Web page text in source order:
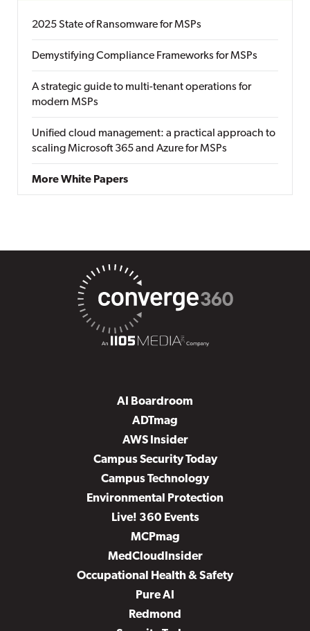
2025 State of Ransomware for MSPs
Demystifying Compliance Frameworks for MSPs
A strategic guide to multi-tenant operations for
modern MSPs
Unified cloud management: a practical approach to
scaling Microsoft 365 and Azure for MSPs
More White Papers
AI Boardroom
ADTmag
AWS Insider
Campus Security Today
Campus Technology
Environmental Protection
Live! 360 Events
MCPmag
MedCloudInsider
Occupational Health & Safety
Pure AI
Redmond